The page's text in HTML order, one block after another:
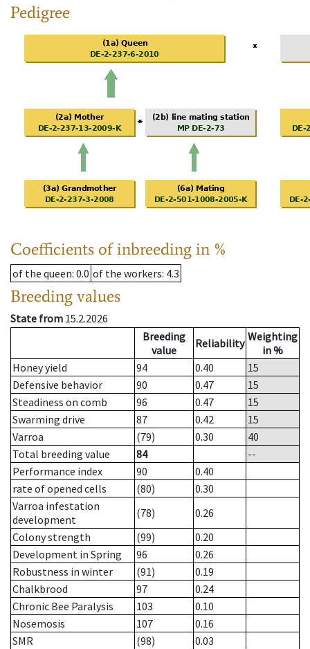
Pedigree
Coefficients of inbreeding in %
of the queen: 0.0 of the workers: 4.3
Breeding values
State from 15.2.2026
Breeding
value
Reliability Weighting
in %
Honey yield
94 0.40
15
Defensive behavior
90 0.47
15
Steadiness on comb
96 0.47
15
Swarming drive
87 0.42
15
Varroa
(79) 0.30
40
Total breeding value
84
--
Performance index
90
0.40
rate of opened cells
(80)
0.30
Varroa infestation
development
(78)
0.26
Colony strength
(99)
0.20
Development in Spring
96
0.26
Robustness in winter
(91)
0.19
Chalkbrood
97
0.24
Chronic Bee Paralysis
103
0.10
Nosemosis
107
0.16
SMR
(98)
0.03